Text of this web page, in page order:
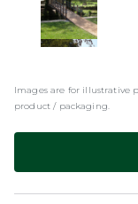
Images are for illustrative
product / packaging.